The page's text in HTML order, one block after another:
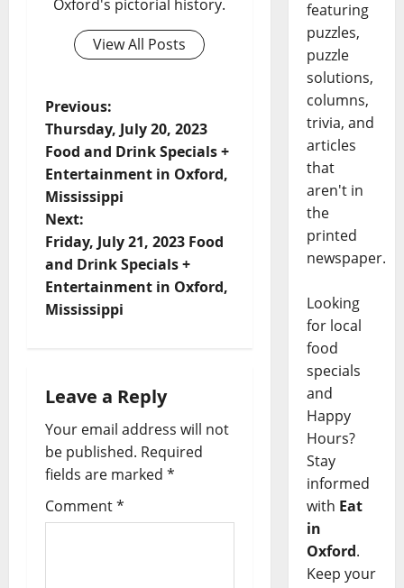
Oxford's pictorial history.
View All Posts
Previous:
Thursday, July 20, 2023
Food and Drink Specials +
Entertainment in Oxford,
Mississippi
Next:
Friday, July 21, 2023 Food
and Drink Specials +
Entertainment in Oxford,
Mississippi
Leave a Reply
Your email address will not
be published. Required
fields are marked *
Comment*
featuring
puzzles,
puzzle
solutions,
columns,
trivia, and
articles
that
aren't in
the
printed
newspaper.
Looking
for local
food
specials
and
Happy
Hours?
Stay
informed
with Eat
in
Oxford.
Keep your